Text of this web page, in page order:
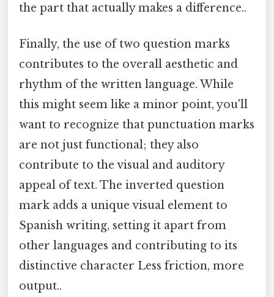
the part that actually makes a difference..
Finally, the use of two question marks
contributes to the overall aesthetic and
rhythm of the written language. While
this might seem like a minor point, you'll
want to recognize that punctuation marks
are not just functional; they also
contribute to the visual and auditory
appeal of text. The inverted question
mark adds a unique visual element to
Spanish writing, setting it apart from
other languages and contributing to its
distinctive character Less friction, more
output..